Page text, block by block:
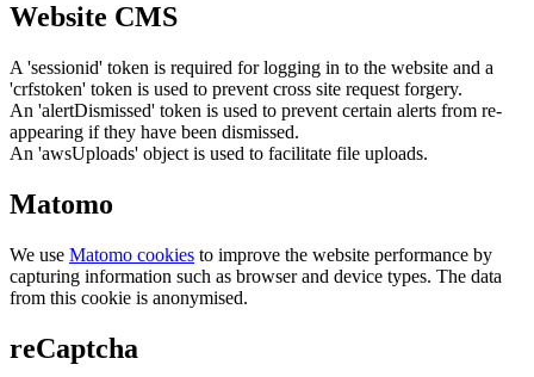
Website CMS
A 'sessionid' token is required for logging in to the website and a
'crfstoken' token is used to prevent cross site request forgery.
An 'alertDismissed' token is used to prevent certain alerts from re-
appearing if they have been dismissed.
An 'awsUploads' object is used to facilitate file uploads.
Matomo
We use Matomo cookies to improve the website performance by
capturing information such as browser and device types. The data
from this cookie is anonymised.
reCaptcha